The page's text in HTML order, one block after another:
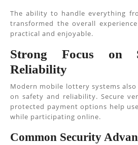
The ability to handle everything
transformed the overall
practical and enjoyable.
Strong Focus on
Reliability
Modern mobile lottery systems
on safety and reliability. Secure
protected payment options help
while participating online.
Common Security